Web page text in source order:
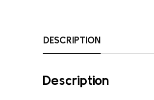
DESCRIPTION
Description